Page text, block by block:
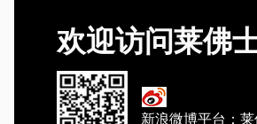
欢迎访问莱佛
新浪微博平台：